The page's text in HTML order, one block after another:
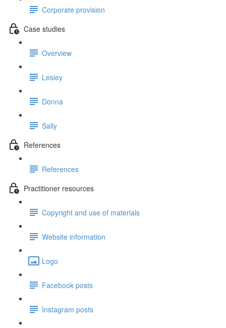
Corporate provision
Case studies
Overview
Lesley
Donna
Sally
References
References
Practitioner resources
Copyright and use of materials
Website information
Logo
Facebook posts
Instagram posts